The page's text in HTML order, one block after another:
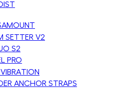
SETTER V2
S2
PRO
ANCHOR STRAPS